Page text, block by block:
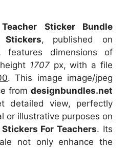
Teacher Sticker Bundle
Stickers, published on
features dimensions of
1707 px, with a file
. This image image/jpeg
from designbundles.net
detailed view, perfectly
or illustrative purposes on
For Teachers. Its
not only enhance the